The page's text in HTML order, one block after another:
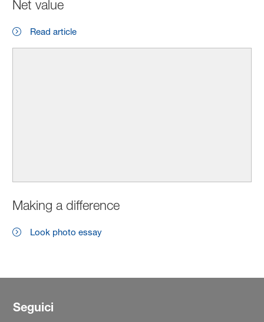
Net value
Read article
Making a difference
Look photo essay
Seguici